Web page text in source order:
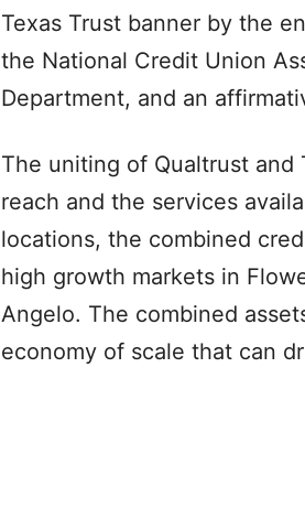
Texas Trust banner by the
the National Credit Union
Department, and an
The uniting of Qualtrust and
reach and the services
locations, the combined
high growth markets in
Angelo. The combined
economy of scale that can